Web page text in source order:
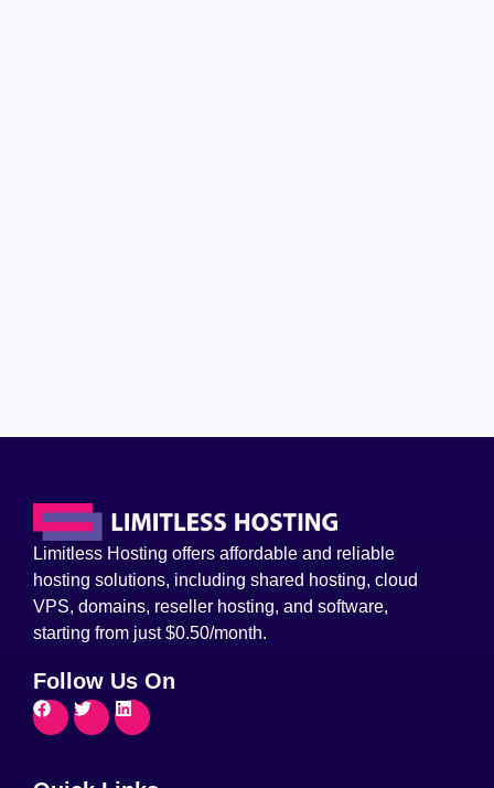
Limitless Hosting offers affordable and reliable
hosting solutions, including shared hosting, cloud
VPS, domains, reseller hosting, and software,
starting from just $0.50/month.
Follow Us On